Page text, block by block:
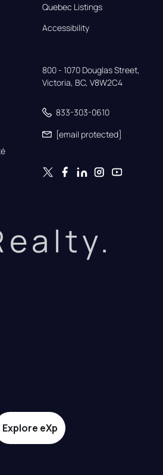
Quebec Listings
Accessibility
800 - 1070 Douglas Street,
Victoria, BC, V8W2C4
833-303-0610
[email protected]
Explore eXp